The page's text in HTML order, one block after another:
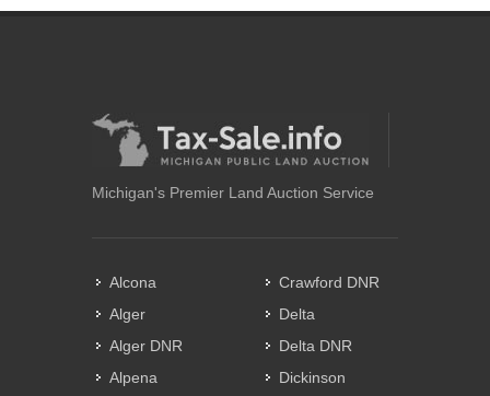
Michigan's Premier Land Auction Service
Alcona
Alger
Alger DNR
Alpena
Crawford DNR
Delta
Delta DNR
Dickinson